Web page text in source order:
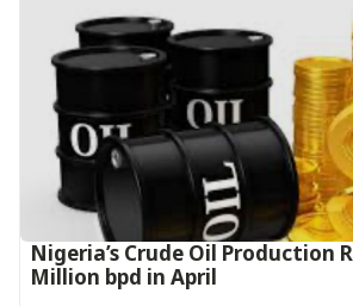
Nigeria’s Crude Oil Production
Million bpd in April